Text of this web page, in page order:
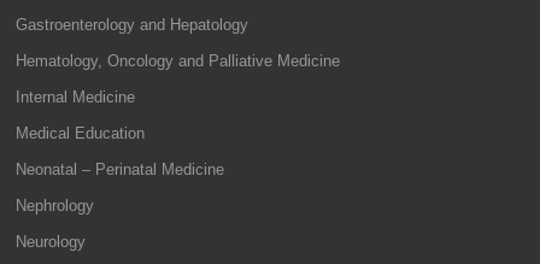
Gastroenterology and Hepatology
Hematology, Oncology and Palliative Medicine
Internal Medicine
Medical Education
Neonatal – Perinatal Medicine
Nephrology
Neurology